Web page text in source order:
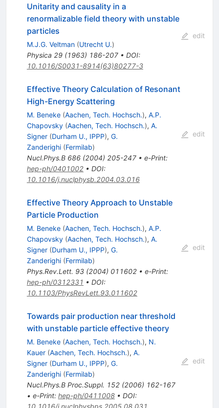
Unitarity and causality in a
renormalizable field theory with unstable
particles
M.J.G. Veltman (Utrecht U.)
Physica 29(1963) 186-207• DOI:
10.1016/S0031-8914(63)80277-3
edit
Effective Theory Calculation of Resonant
High-Energy Scattering
M. Beneke (Aachen, Tech. Hochsch.), A.P.
Chapovsky (Aachen, Tech. Hochsch.), A.
Signer (Durham U., IPPP), G.
Zanderighi (Fermilab)
Nucl.Phys.B 686(2004) 205-247• e-Print:
hep-ph/0401002• DOI:
10.1016/j.nuclphysb.2004.03.016
edit
Effective Theory Approach to Unstable
Particle Production
M. Beneke (Aachen, Tech. Hochsch.), A.P.
Chapovsky (Aachen, Tech. Hochsch.), A.
Signer (Durham U., IPPP), G.
Zanderighi (Fermilab)
Phys.Rev.Lett. 93(2004) 011602• e-Print:
hep-ph/0312331 • DOI:
10.1103/PhysRevLett.93.011602
edit
Towards pair production near threshold
with unstable particle effective theory
M. Beneke (Aachen, Tech. Hochsch.), N.
Kauer (Aachen, Tech. Hochsch.), A.
Signer (Durham U., IPPP), G.
Zanderighi (Fermilab)
Nucl.Phys.B Proc.Suppl. 152(2006) 162-167
• e-Print: hep-ph/0411008• DOI:
10.1016/j.nuclphysbps.2005.08.031
edit